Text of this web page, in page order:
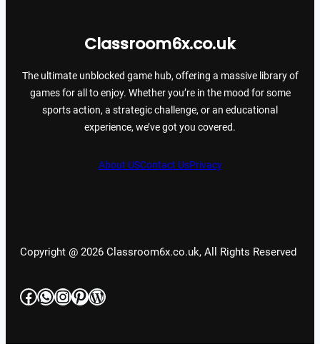
Classroom6x.co.uk
The ultimate unblocked game hub, offering a massive library of
games for all to enjoy. Whether you’re in the mood for some
sports action, a strategic challenge, or an educational
experience, we’ve got you covered.
About USContact UsPrivacy
Copyright @ 2026 Classroom6x.co.uk, All Rights Reserved
Facebook
WhatsApp
Instagram
Pinterest
WordPress